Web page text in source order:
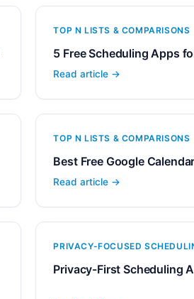
TOP N LISTS & COMPARISONS
5 Free Scheduling Apps
Read article →
TOP N LISTS & COMPARISONS
Best Free Google
Read article →
PRIVACY-FOCUSED
Privacy-First Scheduling